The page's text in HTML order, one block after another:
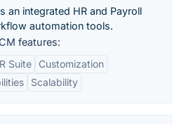
an integrated HR and Payroll
automation tools.
features:
Suite
Customization
Scalability